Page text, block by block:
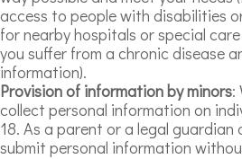
access to people with disabilities
for nearby hospitals or special
you suffer from a chronic disease
information).
Provision of information by minors:
collect personal information on
18. As a parent or a legal
submit personal information